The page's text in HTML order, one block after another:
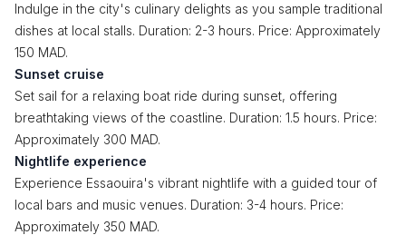
Indulge in the city's culinary delights as you sample traditional
dishes at local stalls. Duration: 2-3 hours. Price: Approximately
150 MAD.
Sunset cruise
Set sail for a relaxing boat ride during sunset, offering
breathtaking views of the coastline. Duration: 1.5 hours. Price:
Approximately 300 MAD.
Nightlife experience
Experience Essaouira's vibrant nightlife with a guided tour of
local bars and music venues. Duration: 3-4 hours. Price:
Approximately 350 MAD.